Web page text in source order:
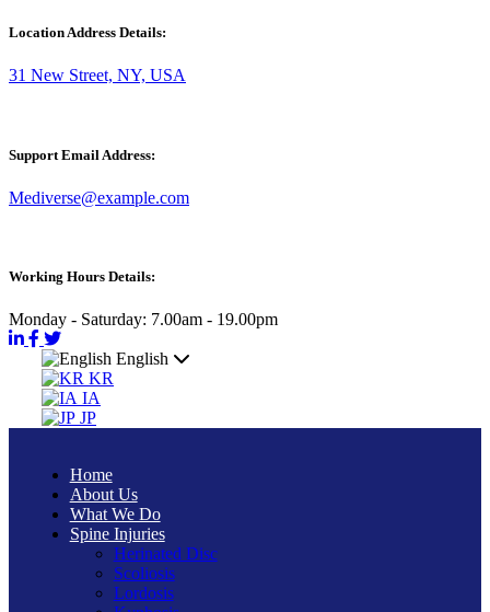
Location Address Details:
31 New Street, NY, USA
Support Email Address:
Mediverse@example.com
Working Hours Details:
Monday - Saturday: 7.00am - 19.00pm
English
KR
IA
JP
Home
About Us
What We Do
Spine Injuries
Herinated Disc
Scoliosis
Lordosis